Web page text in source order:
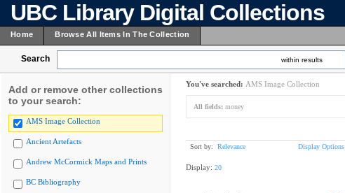
UBC Library Digital Collections
Home Browse All Items In The Collection
Search within results
Add or remove other collections
to your search:
AMS Image Collection
Ancient Artefacts
Andrew McCormick Maps and Prints
BC Bibliography
You've searched: AMS Image Collection
All fields: money
Sort by: Relevance Display Options
Display: 20